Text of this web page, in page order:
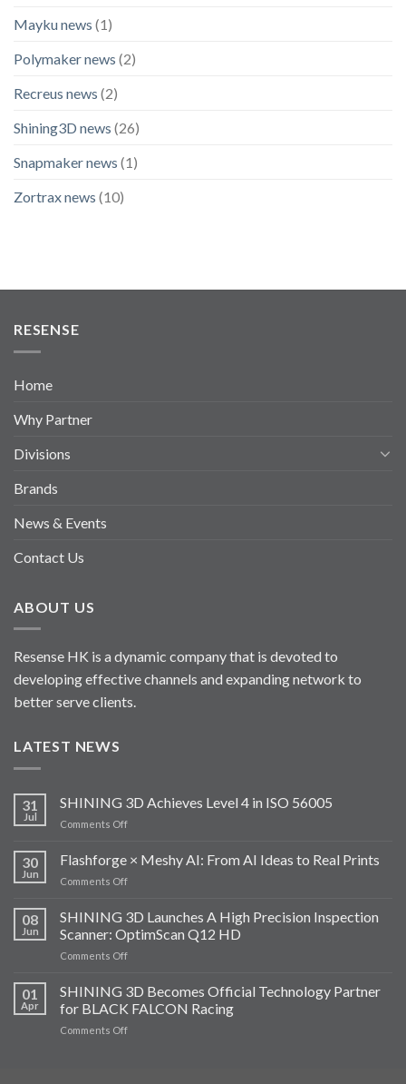
Mayku news (1)
Polymaker news (2)
Recreus news (2)
Shining3D news (26)
Snapmaker news (1)
Zortrax news (10)
RESENSE
Home
Why Partner
Divisions
Brands
News & Events
Contact Us
ABOUT US
Resense HK is a dynamic company that is devoted to
developing effective channels and expanding network to
better serve clients.
LATEST NEWS
31
Jul
SHINING 3D Achieves Level 4 in ISO 56005
Comments Offon
Achieves
Level
in
ISO
56005
30
Jun
Flashforge × Meshy AI: From AI Ideas to Real Prints
Comments Offon
×
Meshy
AI:
From
Ideas
to
08
Jun
SHINING 3D Launches A High Precision Inspection
Scanner: OptimScan Q12 HD
Comments Offon
3D
Launches
A
High
01
Apr
SHINING 3D Becomes Official Technology Partner
for BLACK FALCON Racing
Comments Offon